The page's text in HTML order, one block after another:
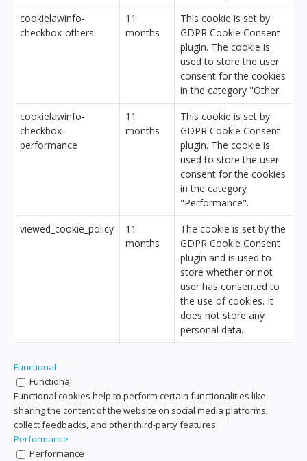
cookielawinfo-
checkbox-others
11
months
This cookie is set by
GDPR Cookie Consent
plugin. The cookie is
used to store the user
consent for the cookies
in the category "Other.
cookielawinfo-
checkbox-
performance
11
months
This cookie is set by
GDPR Cookie Consent
plugin. The cookie is
used to store the user
consent for the cookies
in the category
"Performance".
viewed_cookie_policy
11
months
The cookie is set by the
GDPR Cookie Consent
plugin and is used to
store whether or not
user has consented to
the use of cookies. It
does not store any
personal data.
Functional
Functional
Functional cookies help to perform certain functionalities like
sharing the content of the website on social media platforms,
collect feedbacks, and other third-party features.
Performance
Performance